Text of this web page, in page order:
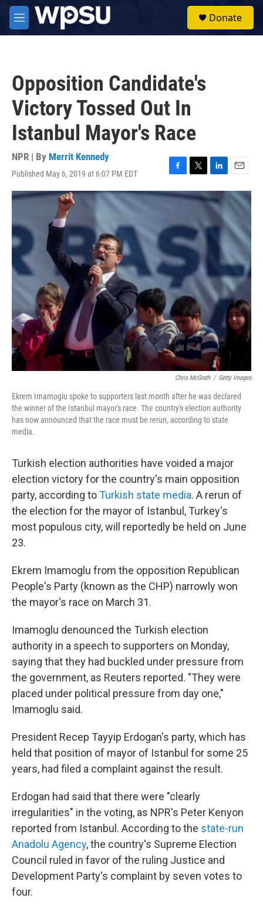
Skip to main content
M
e
Donate
Opposition Candidate's
Victory Tossed Out In
Istanbul Mayor's Race
NPR | By Merrit Kennedy
Published May 6, 2019 at 6:07 PM EDT
F
a
c
b
o
o
k
T
w
i
e
r
L
i
n
k
d
E
m
a
i
l
Chris McGrath / Getty Images
Ekrem Imamoglu spoke to supporters last month after he was declared
the winner of the Istanbul mayor's race. The country's election authority
has now announced that the race must be rerun, according to state
media.
Turkish election authorities have voided a major
election victory for the country's main opposition
party, according toTurkish state media. A rerun of
the election for the mayor of Istanbul, Turkey's
most populous city, will reportedly be held on June
23.
Ekrem Imamoglu from the opposition Republican
People's Party (known as the CHP) narrowly won
the mayor's race on March 31.
Imamoglu denounced the Turkish election
authority in a speech to supporters on Monday,
saying that they had buckled under pressure from
the government, as Reuters reported. "They were
placed under political pressure from day one,"
Imamoglu said.
President Recep Tayyip Erdogan's party, which has
held that position of mayor of Istanbul for some 25
years, had filed a complaint against the result.
Erdogan had said that there were "clearly
irregularities" in the voting, as NPR's Peter Kenyon
reported from Istanbul. According to the state-run
Anadolu Agency, the country's Supreme Election
Council ruled in favor of the ruling Justice and
Development Party's complaint by seven votes to
four.